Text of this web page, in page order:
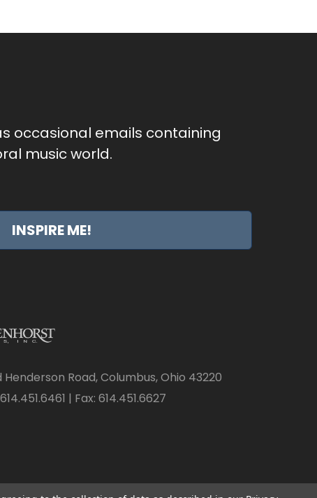
occasional emails containing
music world.
INSPIRE ME!
Henderson Road, Columbus, Ohio 43220
| Fax: 614.451.6627